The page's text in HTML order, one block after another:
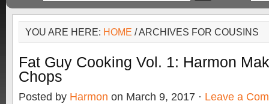
YOU ARE HERE: HOME / ARCHIVES FOR COUSINS
Fat Guy Cooking Vol. 1: Harmon
Chops
Posted by Harmon on March 9, 2017 · Leave a